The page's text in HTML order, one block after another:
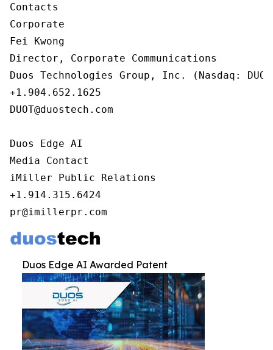
Contacts
Corporate
Fei Kwong
Director, Corporate Communications
Duos Technologies Group, Inc. (Nasdaq:
+1.904.652.1625
DUOT@duostech.com
Duos Edge AI
Media Contact
iMiller Public Relations
+1.914.315.6424
pr@imillerpr.com
Duos Edge AI Awarded Patent